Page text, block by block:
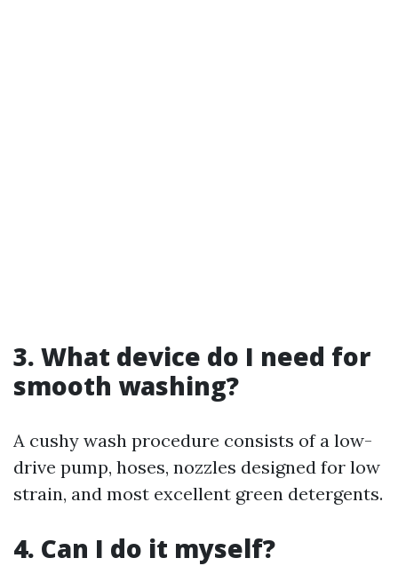
3. What device do I need for
smooth washing?
A cushy wash procedure consists of a low-
drive pump, hoses, nozzles designed for low
strain, and most excellent green detergents.
4. Can I do it myself?